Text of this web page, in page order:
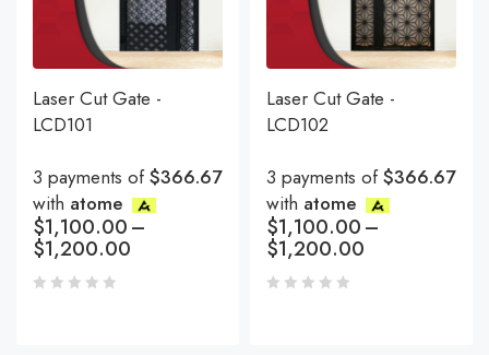
Laser Cut Gate -
LCD101
3 payments of$366.67
with atome
$1,100.00–
$1,200.00
Laser Cut Gate -
LCD102
3 payments of$366.67
with atome
$1,100.00–
$1,200.00